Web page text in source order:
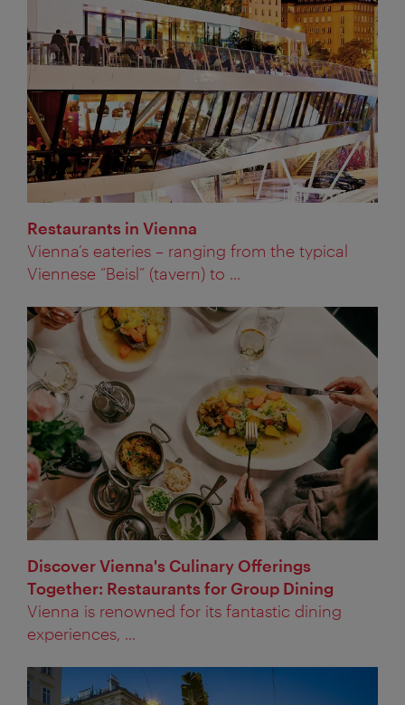
Restaurants in Vienna
Vienna’s eateries – ranging from the typical
Viennese “Beisl” (tavern) to ...
Discover Vienna's Culinary Offerings
Together: Restaurants for Group Dining
Vienna is renowned for its fantastic dining
experiences, ...